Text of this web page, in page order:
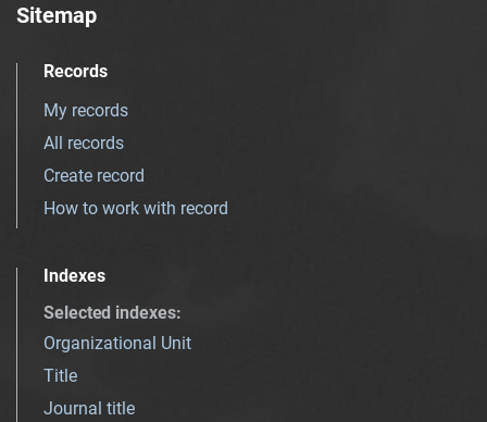
Sitemap
Records
My records
All records
Create record
How to work with record
Indexes
Selected indexes:
Organizational Unit
Title
Journal title